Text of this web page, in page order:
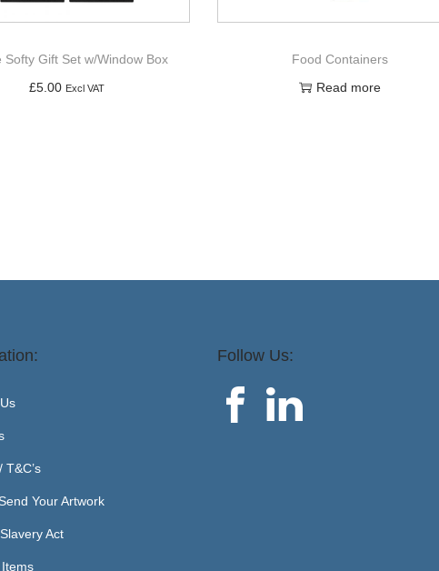
Softy Gift Set w/Window Box
£5.00 Excl VAT
Food Containers
Read more
T&C’s
Your Artwork
Act
Follow Us: